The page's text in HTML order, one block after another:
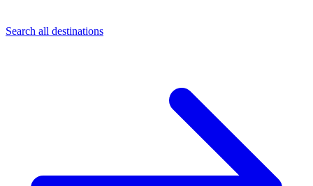
Search all destinations